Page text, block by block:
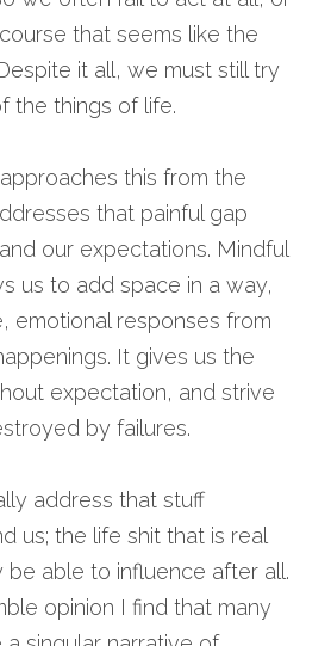
that seems like the
it all, we must still try
the things of life.
this from the
that painful gap
our expectations. Mindful
us to add space in a way,
emotional responses from
It gives us the
expectation, and strive
by failures.
address that stuff
us; the life shit that is real
be able to influence after all.
opinion I find that many